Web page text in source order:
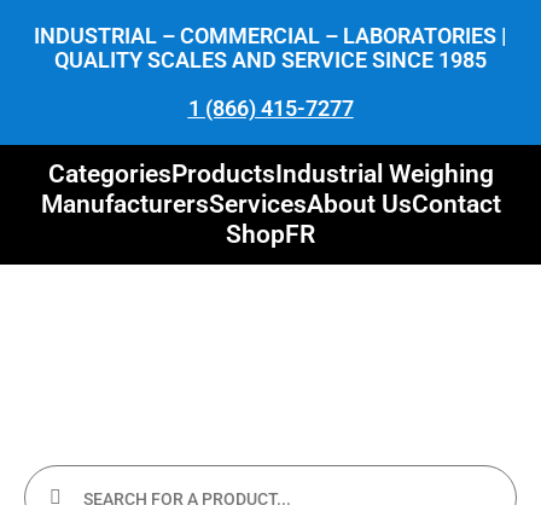
INDUSTRIAL – COMMERCIAL – LABORATORIES |
QUALITY SCALES AND SERVICE SINCE 1985
1 (866) 415-7277
CategoriesProductsIndustrial Weighing
ManufacturersServicesAbout UsContact
ShopFR